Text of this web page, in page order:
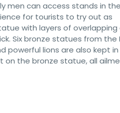
men can access stands in
for tourists to try out as
with layers of overlapping
Six bronze statues from the
powerful lions are also kept
on the bronze statue, all